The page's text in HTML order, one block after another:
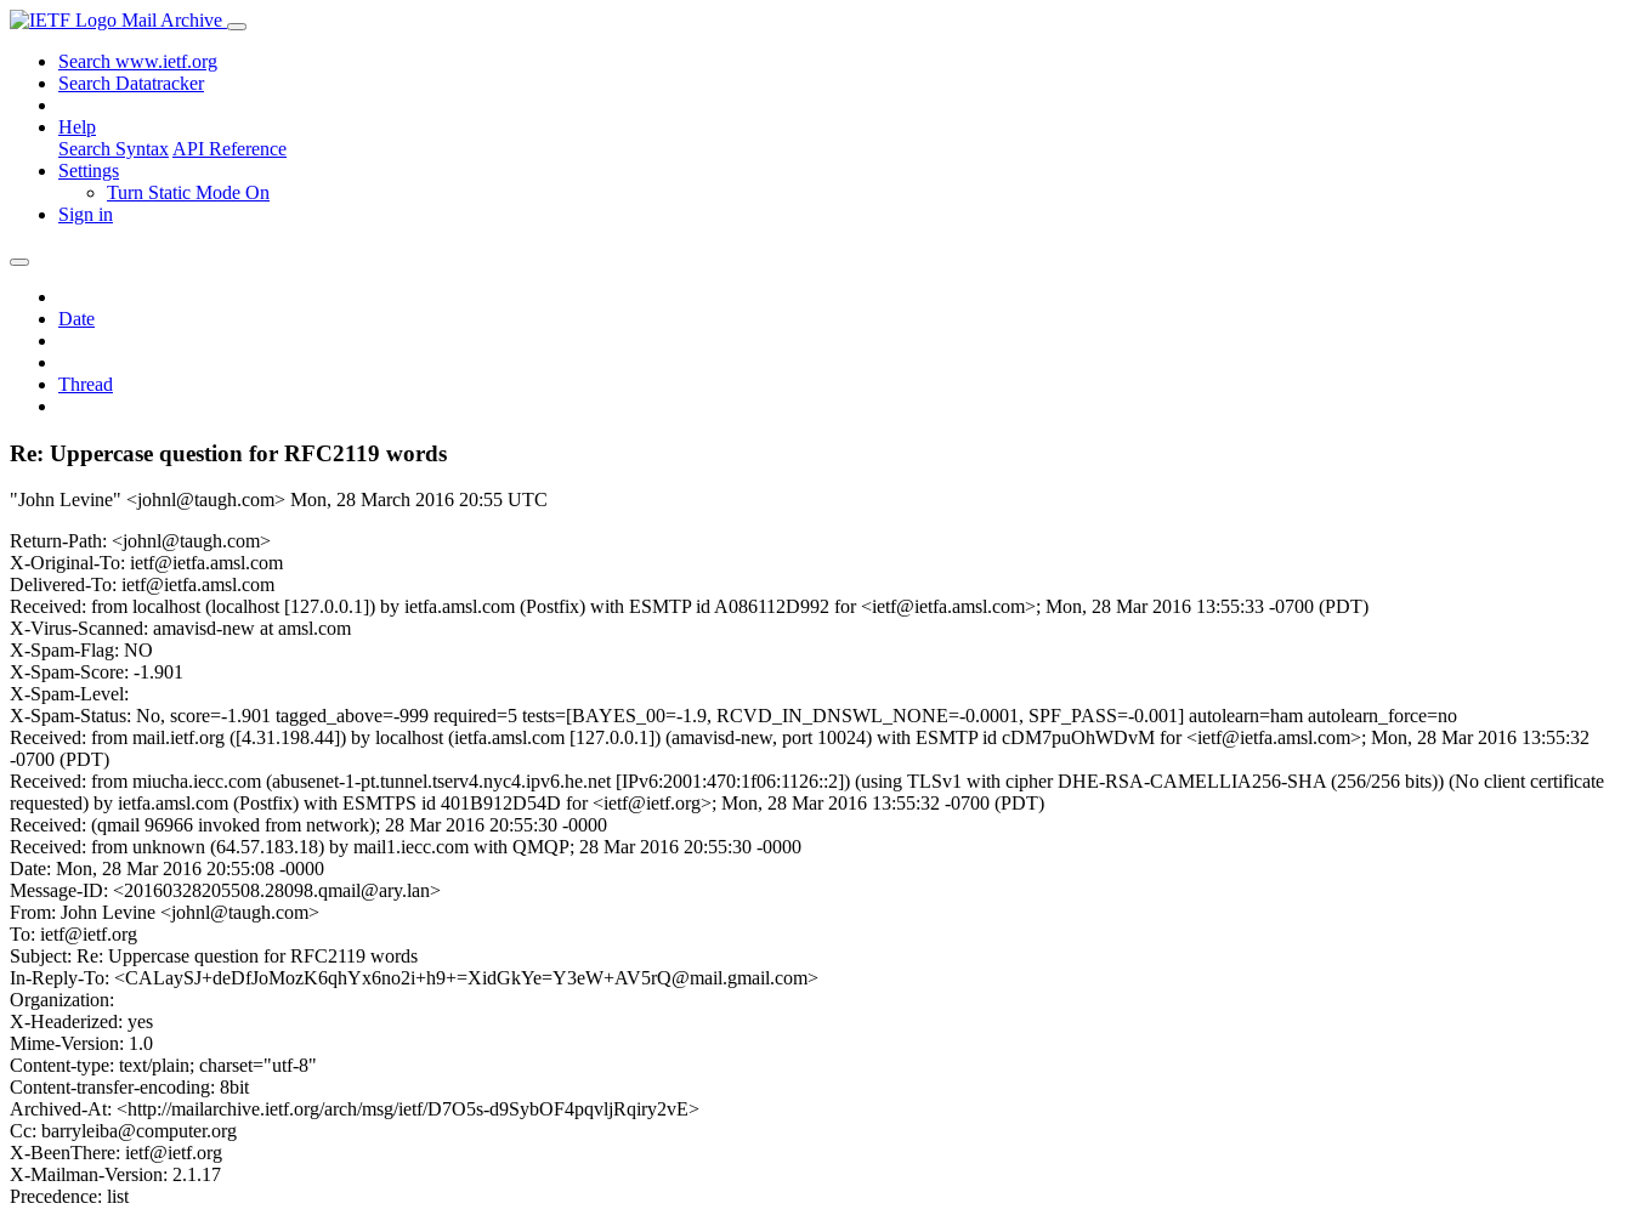
Mail Archive
Search www.ietf.org
Search Datatracker
Help
Search Syntax API Reference
Settings
Turn Static Mode On
Sign in
Date
Thread
Re: Uppercase question for RFC2119 words
"John Levine" <johnl@taugh.com> Mon, 28 March 2016 20:55 UTC
Return-Path: <johnl@taugh.com>
X-Original-To: ietf@ietfa.amsl.com
Delivered-To: ietf@ietfa.amsl.com
Received: from localhost (localhost [127.0.0.1]) by ietfa.amsl.com (Postfix) with ESMTP id A086112D992 for <ietf@ietfa.amsl.com>; Mon, 28 Mar 2016 13:55:33 -0700 (PDT)
X-Virus-Scanned: amavisd-new at amsl.com
X-Spam-Flag: NO
X-Spam-Score: -1.901
X-Spam-Level:
X-Spam-Status: No, score=-1.901 tagged_above=-999 required=5 tests=[BAYES_00=-1.9, RCVD_IN_DNSWL_NONE=-0.0001, SPF_PASS=-0.001] autolearn=ham autolearn_force=no
Received: from mail.ietf.org ([4.31.198.44]) by localhost (ietfa.amsl.com [127.0.0.1]) (amavisd-new, port 10024) with ESMTP id cDM7puOhWDvM for <ietf@ietfa.amsl.com>; Mon, 28 Mar 2016 13:55:32
-0700 (PDT)
Received: from miucha.iecc.com (abusenet-1-pt.tunnel.tserv4.nyc4.ipv6.he.net [IPv6:2001:470:1f06:1126::2]) (using TLSv1 with cipher DHE-RSA-CAMELLIA256-SHA (256/256 bits)) (No client certificate
requested) by ietfa.amsl.com (Postfix) with ESMTPS id 401B912D54D for <ietf@ietf.org>; Mon, 28 Mar 2016 13:55:32 -0700 (PDT)
Received: (qmail 96966 invoked from network); 28 Mar 2016 20:55:30 -0000
Received: from unknown (64.57.183.18) by mail1.iecc.com with QMQP; 28 Mar 2016 20:55:30 -0000
Date: Mon, 28 Mar 2016 20:55:08 -0000
Message-ID: <20160328205508.28098.qmail@ary.lan>
From: John Levine <johnl@taugh.com>
To: ietf@ietf.org
Subject: Re: Uppercase question for RFC2119 words
In-Reply-To: <CALaySJ+deDfJoMozK6qhYx6no2i+h9+=XidGkYe=Y3eW+AV5rQ@mail.gmail.com>
Organization:
X-Headerized: yes
Mime-Version: 1.0
Content-type: text/plain; charset="utf-8"
Content-transfer-encoding: 8bit
Archived-At: <http://mailarchive.ietf.org/arch/msg/ietf/D7O5s-d9SybOF4pqvljRqiry2vE>
Cc: barryleiba@computer.org
X-BeenThere: ietf@ietf.org
X-Mailman-Version: 2.1.17
Precedence: list